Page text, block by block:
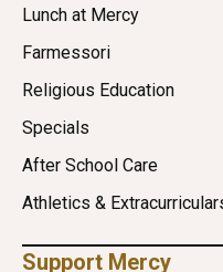
Lunch at Mercy
Farmessori
Religious Education
Specials
After School Care
Athletics &
Support Mercy